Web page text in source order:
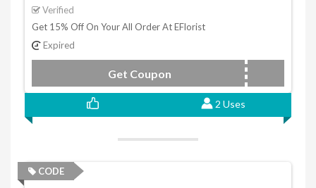
Verified
Get 15% Off On Your All Order At EFlorist
Expired
Get Coupon 4GSG14
2 Uses
CODE